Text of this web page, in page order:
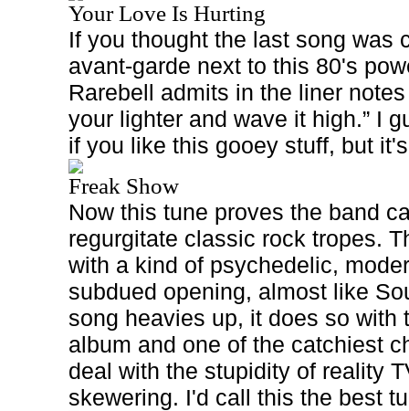
Your Love Is Hurting
If you thought the last song was
avant-garde next to this 80's
Rarebell admits in the liner
your lighter and wave it high.” I
if you like this gooey stuff, but
Freak Show
Now this tune proves the band
regurgitate classic rock tropes.
with a kind of psychedelic,
subdued opening, almost like
song heavies up, it does so with
album and one of the catchiest
deal with the stupidity of reality
skewering. I'd call this the best